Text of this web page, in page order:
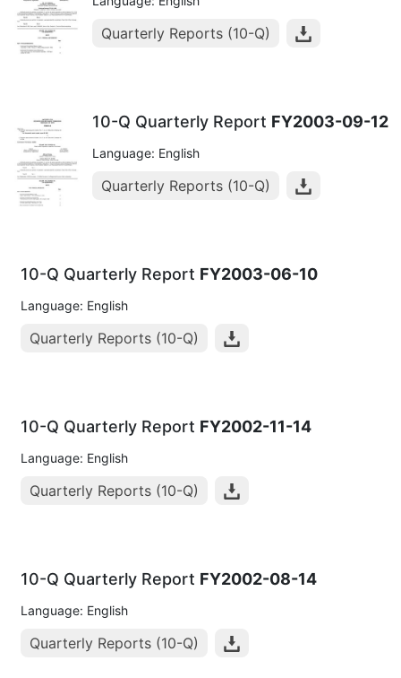
Quarterly Reports (10-Q)
10-Q Quarterly Report FY2003-09-12
Language: English
Quarterly Reports (10-Q)
10-Q Quarterly Report FY2003-06-10
Language: English
Quarterly Reports (10-Q)
10-Q Quarterly Report FY2002-11-14
Language: English
Quarterly Reports (10-Q)
10-Q Quarterly Report FY2002-08-14
Language: English
Quarterly Reports (10-Q)